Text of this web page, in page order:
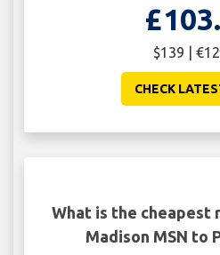
$139 |
CHECK
What is the
Madison MSN to